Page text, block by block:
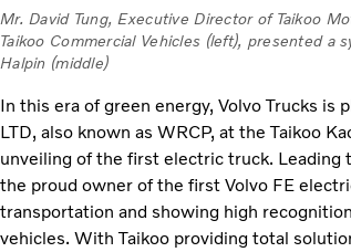
Mr. David Tung, Executive Director of Taikoo
Taikoo Commercial Vehicles (left), presented a
Halpin (middle)
In this era of green energy, Volvo Trucks is
LTD, also known as WRCP, at the Taikoo
unveiling of the first electric truck. Leading
the proud owner of the first Volvo FE
transportation and showing high
vehicles. With Taikoo providing total